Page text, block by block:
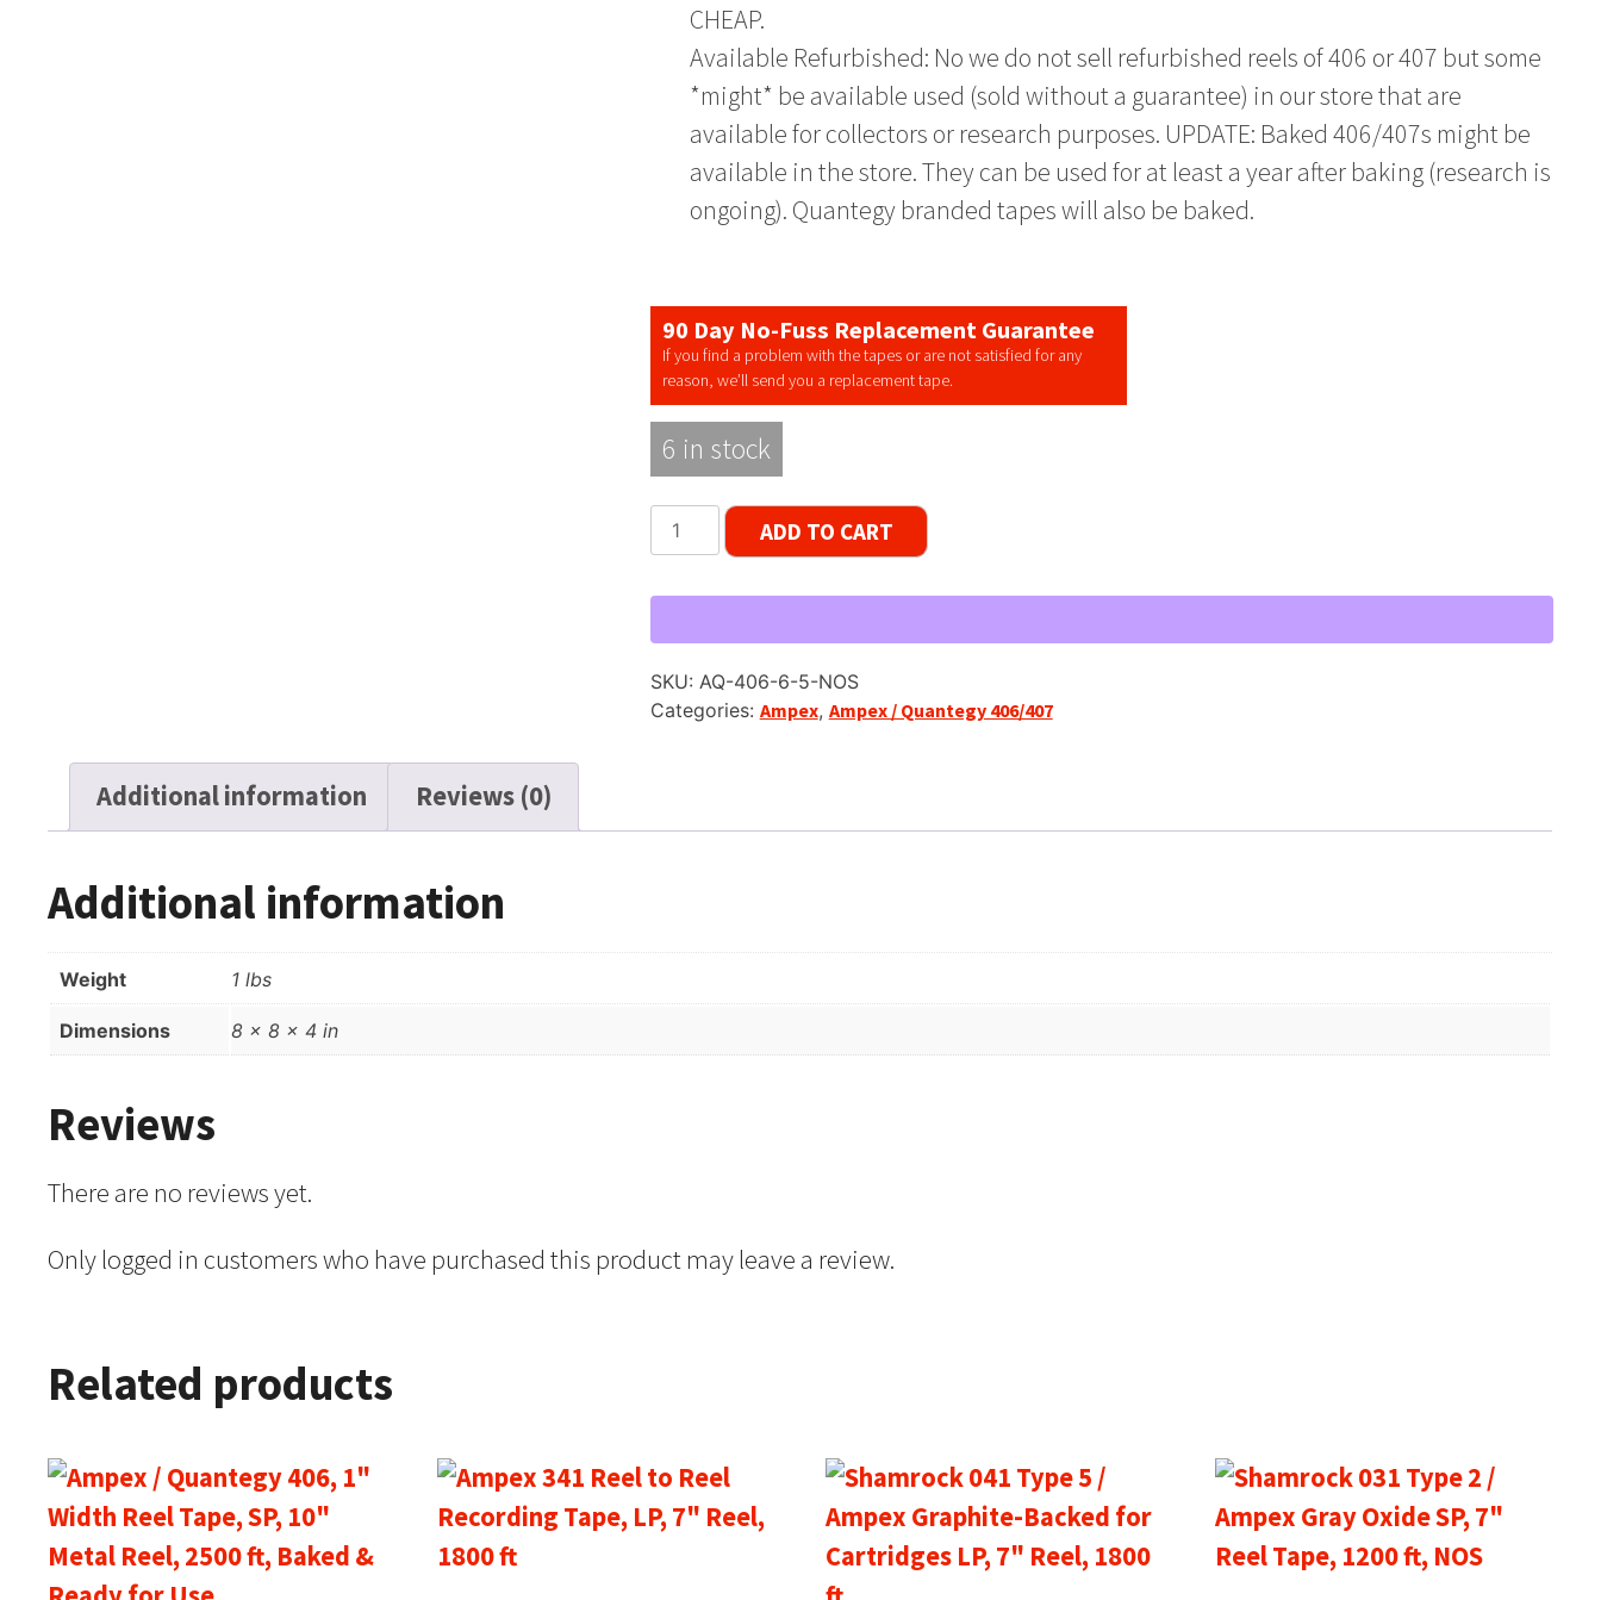
CHEAP.
Available Refurbished: No we do not sell refurbished reels of 406 or 407 but some
*might* be available used (sold without a guarantee) in our store that are
available for collectors or research purposes. UPDATE: Baked 406/407s might be
available in the store. They can be used for at least a year after baking (research is
ongoing). Quantegy branded tapes will also be baked.
90 Day No-Fuss Replacement Guarantee
If you find a problem with the tapes or are not satisfied for any
reason, we’ll send you a replacement tape.
6 in stock
Quantegy
(Ampex)
SP,
Tape,
600
quantity
ADD TO CART
SKU: AQ-406-6-5-NOS
Categories: Ampex, Ampex / Quantegy 406/407
Additional information Reviews (0)
Additional information
Weight 1 lbs
Dimensions 8 × 8 × 4 in
Reviews
There are no reviews yet.
Only logged in customers who have purchased this product may leave a review.
Related products